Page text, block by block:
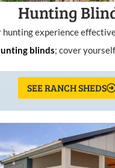
Hunting
hunting experience
blinds; cover
SEE RANCH SHEDS